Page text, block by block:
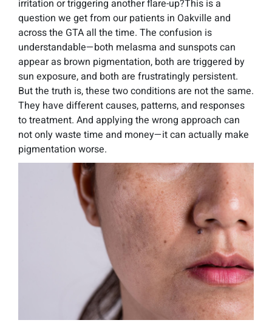
irritation or triggering another flare-up?This is a
question we get from our patients in Oakville and
across the GTA all the time. The confusion is
understandable—both melasma and sunspots can
appear as brown pigmentation, both are triggered by
sun exposure, and both are frustratingly persistent.
But the truth is, these two conditions are not the same.
They have different causes, patterns, and responses
to treatment. And applying the wrong approach can
not only waste time and money—it can actually make
pigmentation worse.